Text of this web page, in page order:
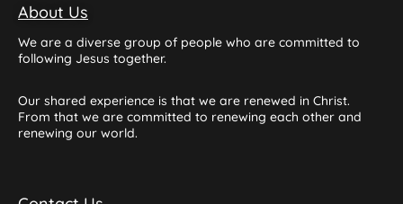
About Us
We are a diverse group of people who are committed to
following Jesus together.
Our shared experience is that we are renewed in Christ.
From that we are committed to renewing each other and
renewing our world.